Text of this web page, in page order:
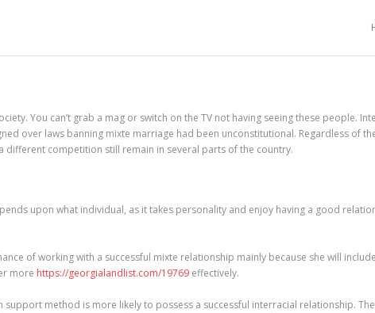
You can’t grab a mag or switch on the TV not having seeing these people.
over laws banning mixte marriage had been unconstitutional. Regardless of
competition still remain in several parts of the country.
upon what individual, as it takes personality and enjoy having a good
of working with a successful mixte relationship mainly because she will
more https://georgialandlist.com/19769 effectively.
method is more likely to possess a successful interracial relationship.